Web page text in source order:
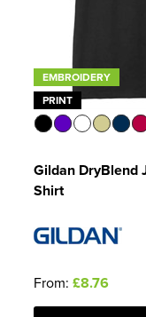
EMBROIDERY
PRINT
Gildan DryBlend
Shirt
From: £8.76